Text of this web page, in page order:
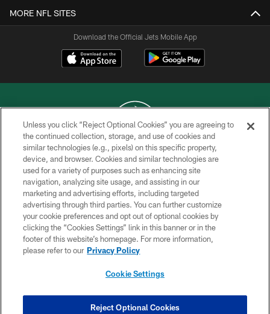
MORE NFL SITES
Download the Official Jets Mobile App
COPYRIGHT © 2026 NEW YORK JETS
PRIVACY POLICY
ACCESSIBILITY
CONTACT US
TERMS OF USE
SITE MAP
COOKIE SETTINGS
Unless you click “Reject Optional Cookies” you are agreeing to
the continued collection, storage, and use of cookies and
similar technologies (e.g., pixels) on this specific property,
device, and browser. Cookies and similar technologies are
used for a variety of purposes such as enhancing site
navigation, analyzing site usage, and assisting in our
marketing and advertising efforts, including targeted
advertising through third parties. You can further customize
your cookie preferences and opt out of optional cookies by
clicking the “Cookies Settings” link in this banner or in the
footer of this website’s homepage. For more information,
please refer to our Privacy Policy
Cookie Settings
Reject Optional Cookies